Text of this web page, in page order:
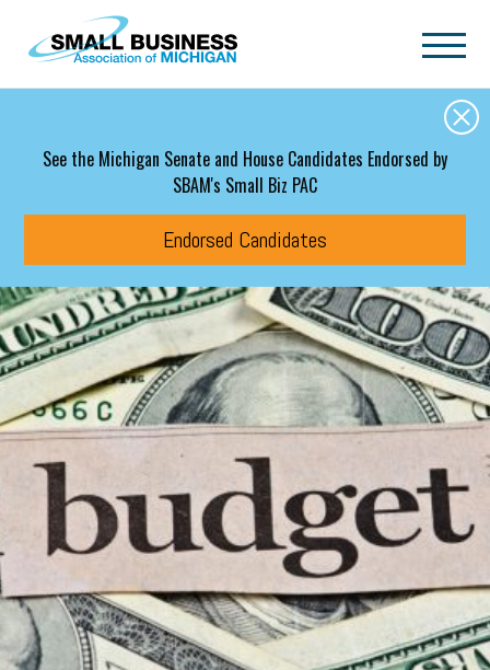
Skip to main content
See the Michigan Senate and House Candidates Endorsed by
SBAM's Small Biz PAC
Endorsed Candidates